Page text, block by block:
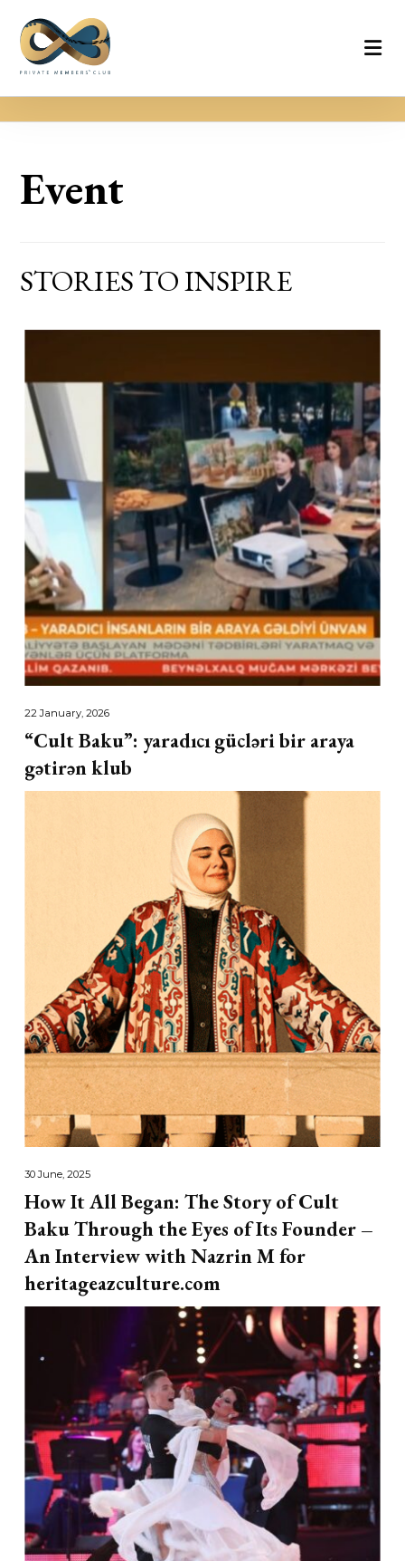
Event
STORIESTO INSPIRE
22 January, 2026
“Cult Baku”: yaradıcı gücləri bir araya
gətirən klub
30 June, 2025
How It All Began: The Story of Cult
Baku Through the Eyes of Its Founder –
An Interview with Nazrin M for
heritageazculture.com